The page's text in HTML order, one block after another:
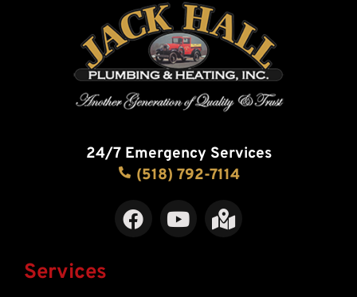
24/7 Emergency Services
(518) 792-7114
F
a
Y
o
M
a
Services